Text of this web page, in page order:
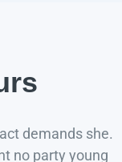
demands she.
no party young